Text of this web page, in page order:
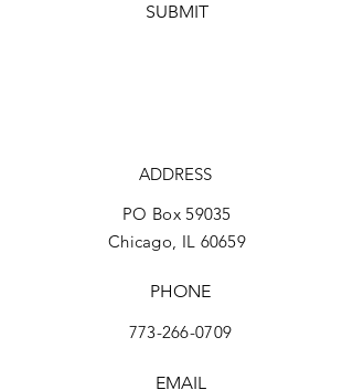
SUBMIT
ADDRESS
PO Box 59035
Chicago, IL 60659
PHONE
773-266-0709
EMAIL